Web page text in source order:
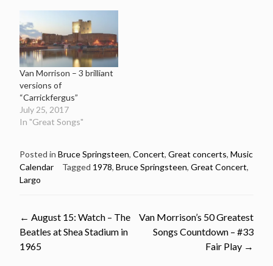
Van Morrison – 3 brilliant
versions of
“Carrickfergus”
July 25, 2017
In "Great Songs"
Posted in Bruce Springsteen, Concert, Great concerts, Music
Calendar
Tagged 1978, Bruce Springsteen, Great Concert,
Largo
Post
navigation
← August 15: Watch – The
Beatles at Shea Stadium in
1965
Van Morrison’s 50 Greatest
Songs Countdown – #33
Fair Play →